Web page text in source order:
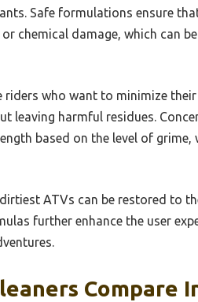
Safe formulations ensure
chemical damage, which can
who want to minimize
leaving harmful residues.
based on the level of
ATVs can be restored to
further enhance the user
Compare